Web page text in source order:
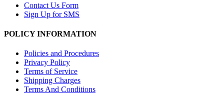
Contact Us Form
Sign Up for SMS
POLICY INFORMATION
Policies and Procedures
Privacy Policy
Terms of Service
Shipping Charges
Terms And Conditions